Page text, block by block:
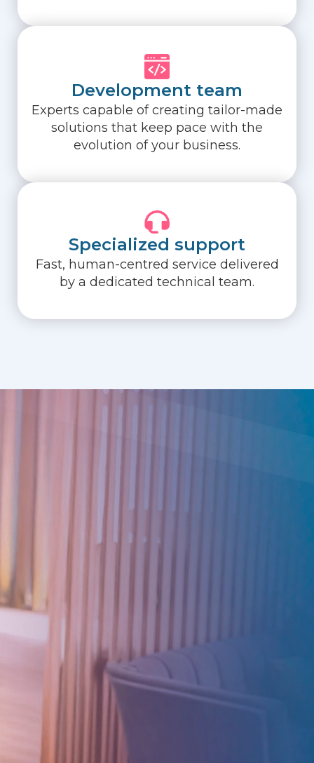
Development team
Experts capable of creating tailor-made
solutions that keep pace with the
evolution of your business.
Specialized support
Fast, human-centred service delivered
by a dedicated technical team.